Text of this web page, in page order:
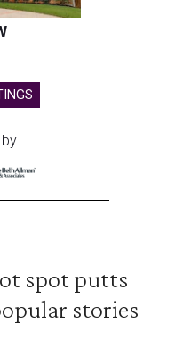
spot putts
stories